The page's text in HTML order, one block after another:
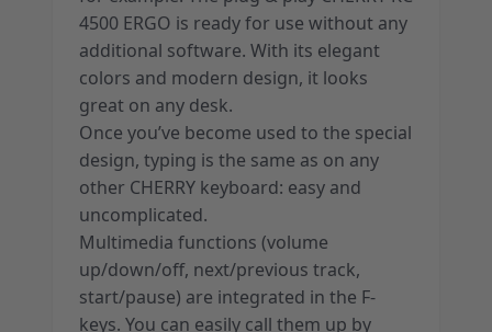
4500 ERGO is ready for use without any
additional software. With its elegant
colors and modern design, it looks
great on any desk.
Once you’ve become used to the special
design, typing is the same as on any
other CHERRY keyboard: easy and
uncomplicated.
Multimedia functions (volume
up/down/off, next/previous track,
start/pause) are integrated in the F-
keys. You can easily call them up by